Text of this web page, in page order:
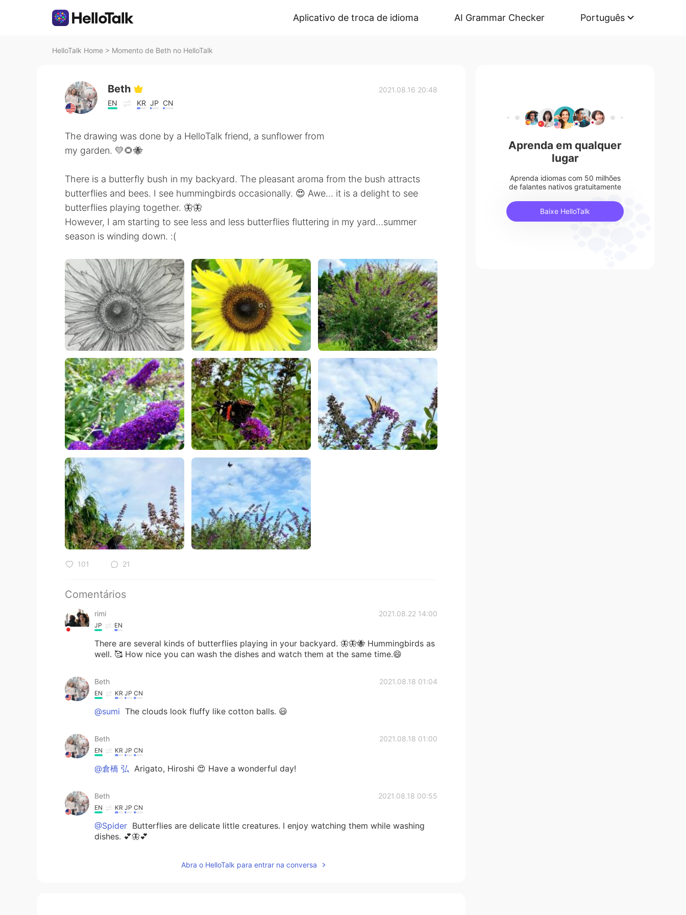
Aplicativo de troca de idioma AI Grammar Checker Português
HelloTalk Home > Momento de Beth no HelloTalk
Beth
EN KR JP CN
2021.08.16 20:48
The drawing was done by a HelloTalk friend, a sunflower from
my garden. 💛🌻🐝
There is a butterfly bush in my backyard. The pleasant aroma from the bush attracts
butterflies and bees. I see hummingbirds occasionally. 😍 Awe… it is a delight to see
butterflies playing together. 🦋🦋
However, I am starting to see less and less butterflies fluttering in my yard…summer
season is winding down. :(
101 21
Comentários
rimi 2021.08.22 14:00
JP EN
There are several kinds of butterflies playing in your backyard. 🦋🦋🐝 Hummingbirds as
well. 🥰 How nice you can wash the dishes and watch them at the same time.😄
Beth 2021.08.18 01:04
EN KR JP CN
@sumi The clouds look fluffy like cotton balls. 😃
Beth 2021.08.18 01:00
EN KR JP CN
@倉橋 弘 Arigato, Hiroshi 😍 Have a wonderful day!
Beth 2021.08.18 00:55
EN KR JP CN
@Spider Butterflies are delicate little creatures. I enjoy watching them while washing
dishes. 💕🦋💕
Abra o HelloTalk para entrar na conversa
Aprenda em qualquer
lugar
Aprenda idiomas com 50 milhões
de falantes nativos gratuitamente
Baixe HelloTalk